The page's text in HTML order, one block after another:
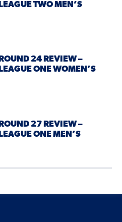
LEAGUE TWO MEN’S
ROUND 24 REVIEW –
LEAGUE ONE WOMEN’S
ROUND 27 REVIEW –
LEAGUE ONE MEN’S